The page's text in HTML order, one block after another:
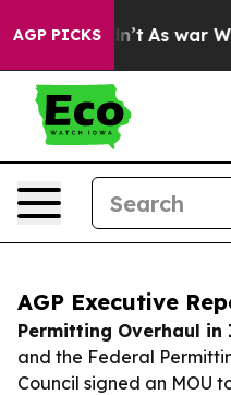
AGP PICKS
Didn’t As war With Iran
AGP Executive
Permitting Overhaul in
and the Federal
Council signed an MOU